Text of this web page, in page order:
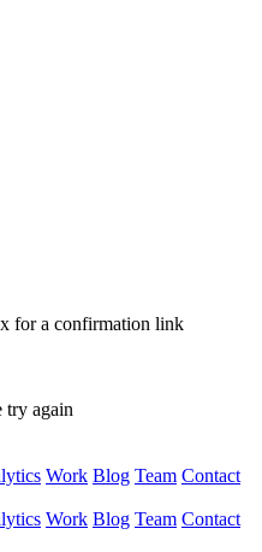
for a confirmation link
try again
Work Blog Team Contact
Work Blog Team Contact